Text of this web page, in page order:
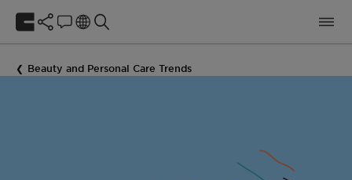
Beauty and Personal Care Trends